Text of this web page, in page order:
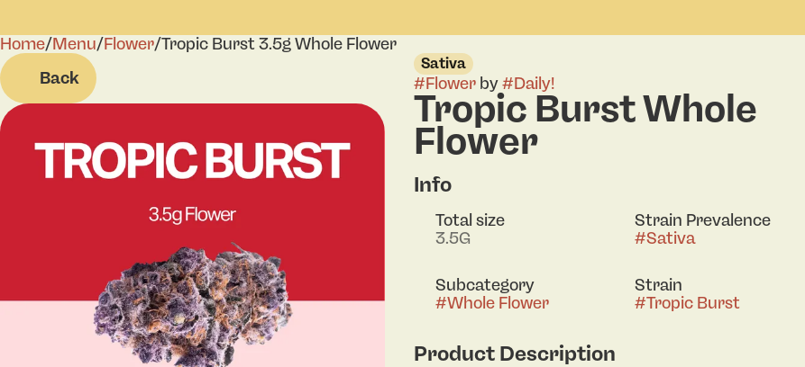
Home/Menu/Flower/Tropic Burst 3.5g Whole Flower
Back
Sativa
#Flowerby#Daily!
Tropic Burst Whole
Flower
Info
Total size
3.5G
Strain Prevalence
#Sativa
Subcategory
#Whole Flower
Strain
#Tropic Burst
Product Description
0